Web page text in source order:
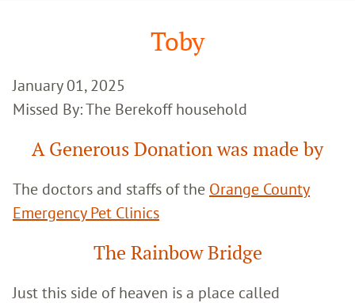
Toby
January 01, 2025
Missed By: The Berekoff household
A Generous Donation was made by
The doctors and staffs of the Orange County
Emergency Pet Clinics
The Rainbow Bridge
Just this side of heaven is a place called